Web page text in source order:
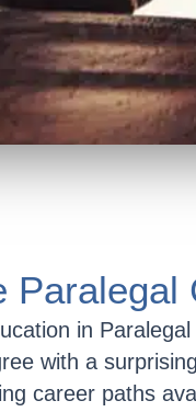
Paralegal
in
with a
career paths